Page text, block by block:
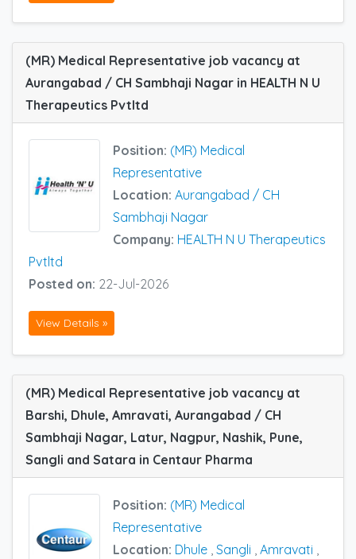
(MR) Medical Representative job vacancy at
Aurangabad / CH Sambhaji Nagar in HEALTH N U
Therapeutics Pvtltd
Position: (MR) Medical
Representative
Location: Aurangabad / CH
Sambhaji Nagar
Company: HEALTH N U Therapeutics
Pvtltd
Posted on: 22-Jul-2026
View Details »
(MR) Medical Representative job vacancy at
Barshi, Dhule, Amravati, Aurangabad / CH
Sambhaji Nagar, Latur, Nagpur, Nashik, Pune,
Sangli and Satara in Centaur Pharma
Position: (MR) Medical
Representative
Location: Dhule , Sangli , Amravati ,